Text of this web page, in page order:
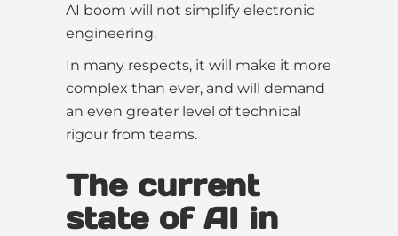
AI boom will not simplify electronic
engineering.
In many respects, it will make it more
complex than ever, and will demand
an even greater level of technical
rigour from teams.
The current
state of AI in